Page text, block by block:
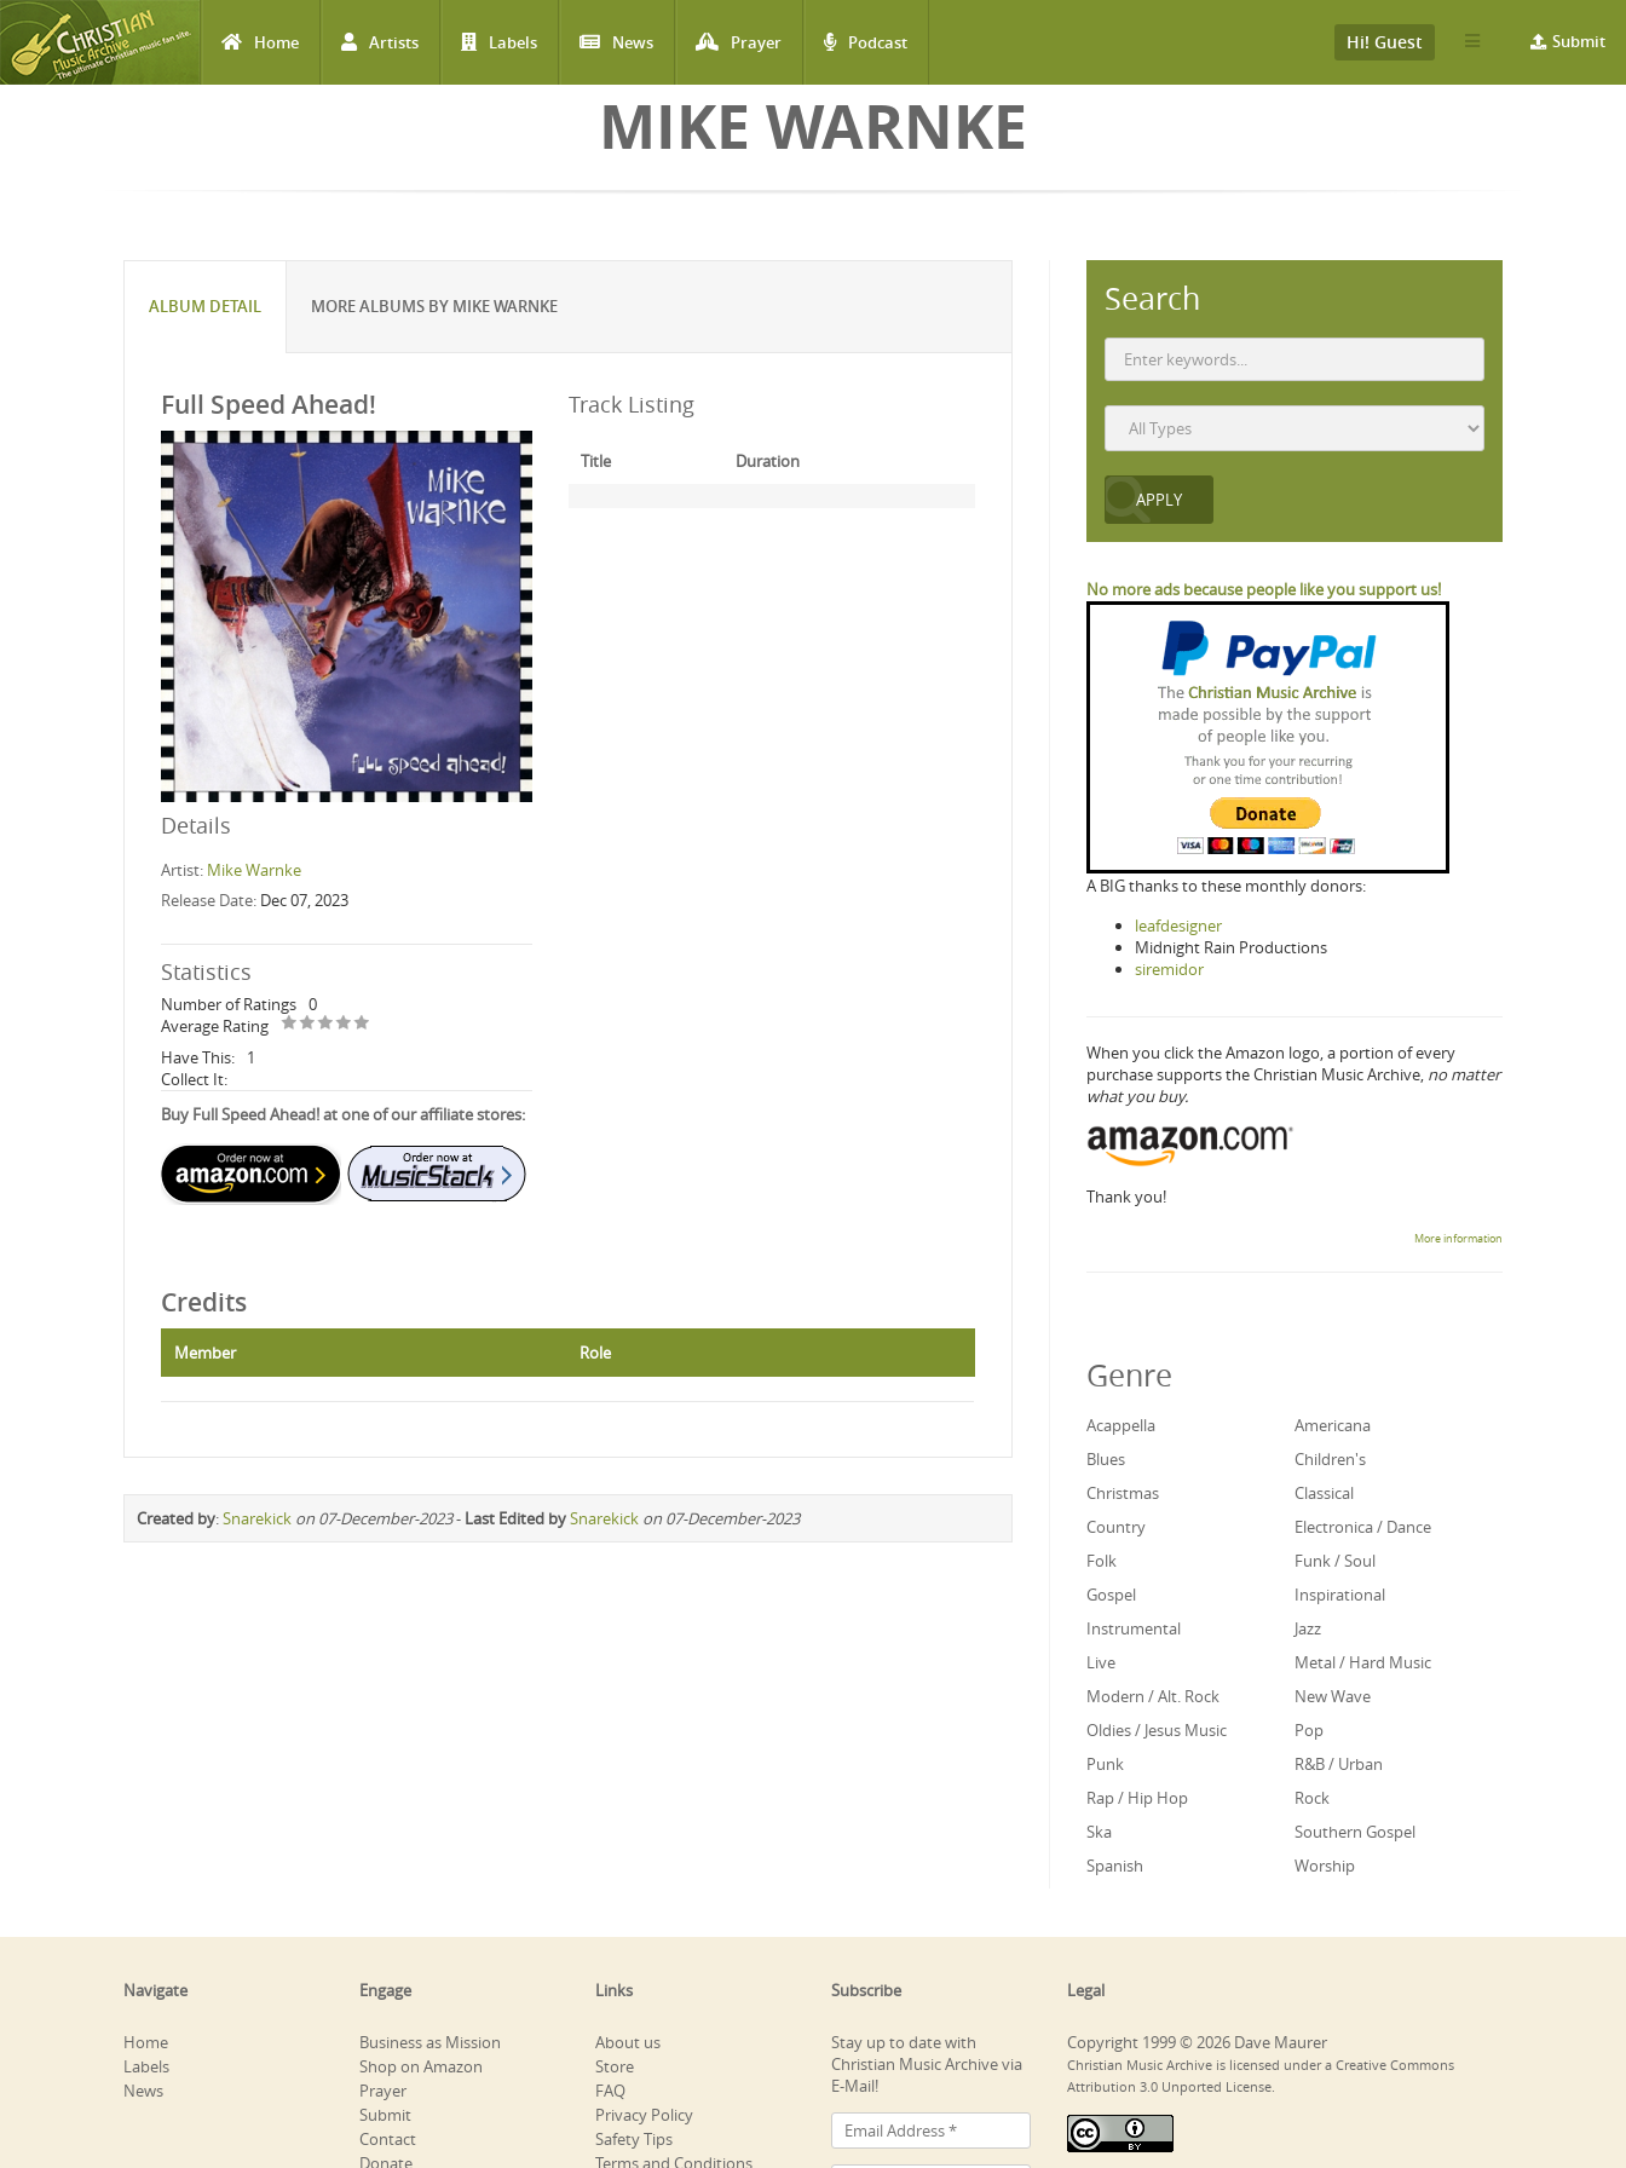
Home Artists Labels News Prayer Podcast Submit
Hi! Guest
MIKE WARNKE
ALBUM DETAIL MORE ALBUMS BY MIKE WARNKE
Full Speed Ahead!
Details
Artist: Mike Warnke
Release Date: Dec 07, 2023
Statistics
Number of Ratings 0
Average Rating
Have This:
1
Collect It:
Buy Full Speed Ahead! at one of our affiliate stores:
Track Listing
Title Duration
Credits
Member Role
Created by:Snarekick on 07-December-2023- Last Edited bySnarekick on 07-December-2023
Search
No more ads because people like you support us!
A BIG thanks to these monthly donors:
leafdesigner
Midnight Rain Productions
siremidor
When you click the Amazon logo, a portion of every
purchase supports the Christian Music Archive, no matter
what you buy.
Thank you!
More information
Genre
Acappella
Americana
Blues
Children's
Christmas
Classical
Country
Electronica / Dance
Folk
Funk / Soul
Gospel
Inspirational
Instrumental
Jazz
Live
Metal / Hard Music
Modern / Alt. Rock
New Wave
Oldies / Jesus Music
Pop
Punk
R&B / Urban
Rap / Hip Hop
Rock
Ska
Southern Gospel
Spanish
Worship
Navigate
Home
Labels
News
Engage
Business as Mission
Shop on Amazon
Prayer
Submit
Contact
Donate
Links
About us
Store
FAQ
Privacy Policy
Safety Tips
Terms and Conditions
Subscribe
Stay up to date with
Christian Music Archive via
E-Mail!
Legal
Copyright 1999 © 2026 Dave Maurer
Christian Music Archive is licensed under a Creative Commons
Attribution 3.0 Unported License.